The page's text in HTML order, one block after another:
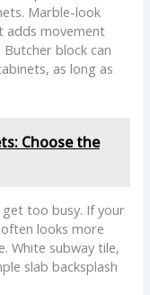
Marble-look
adds movement
block can
as long as
Choose the
get too busy. If your
looks more
White subway tile,
slab backsplash